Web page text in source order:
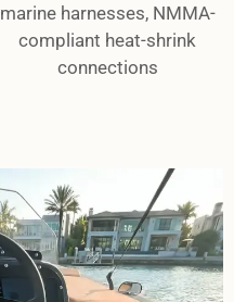
marine harnesses, NMMA-
compliant heat-shrink
connections